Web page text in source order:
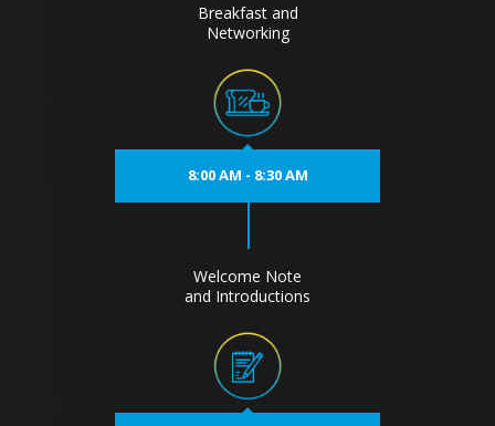
Breakfast and
Networking
8:00 AM - 8:30 AM
Welcome Note
and Introductions